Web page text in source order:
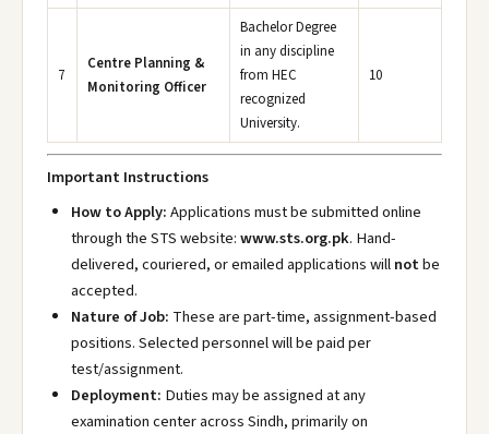
7
Centre Planning &
Monitoring Officer
Bachelor Degree
in any discipline
from HEC
recognized
University.
10
Important Instructions
How to Apply:Applications must be submitted online
through the STS website:www.sts.org.pk. Hand-
delivered, couriered, or emailed applications willnotbe
accepted.
Nature of Job: These are part-time, assignment-based
positions. Selected personnel will be paid per
test/assignment.
Deployment: Duties may be assigned at any
examination center across Sindh, primarily on